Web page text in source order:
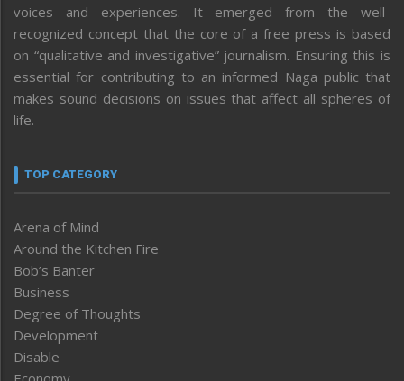
voices and experiences. It emerged from the well-
recognized concept that the core of a free press is based
on “qualitative and investigative” journalism. Ensuring this is
essential for contributing to an informed Naga public that
makes sound decisions on issues that affect all spheres of
life.
TOP CATEGORY
Arena of Mind
Around the Kitchen Fire
Bob’s Banter
Business
Degree of Thoughts
Development
Disable